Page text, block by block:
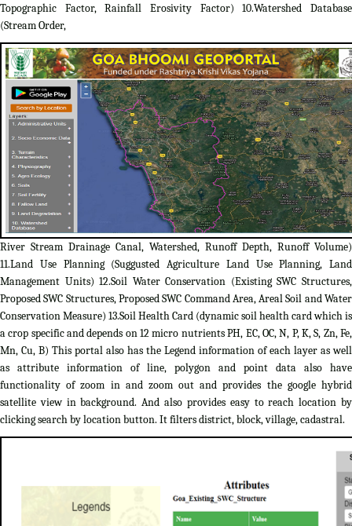
Topographic Factor, Rainfall Erosivity Factor) 10.Watershed Database
(Stream Order,
River Stream Drainage Canal, Watershed, Runoff Depth, Runoff Volume)
11.Land Use Planning (Suggusted Agriculture Land Use Planning, Land
Management Units) 12.Soil Water Conservation (Existing SWC Structures,
Proposed SWC Structures, Proposed SWC Command Area, Areal Soil and Water
Conservation Measure) 13.Soil Health Card (dynamic soil health card which is
a crop specific and depends on 12 micro nutrients PH, EC, OC, N, P, K, S, Zn, Fe,
Mn, Cu, B) This portal also has the Legend information of each layer as well
as attribute information of line, polygon and point data also have
functionality of zoom in and zoom out and provides the google hybrid
satellite view in background. And also provides easy to reach location by
clicking search by location button. It filters district, block, village, cadastral.